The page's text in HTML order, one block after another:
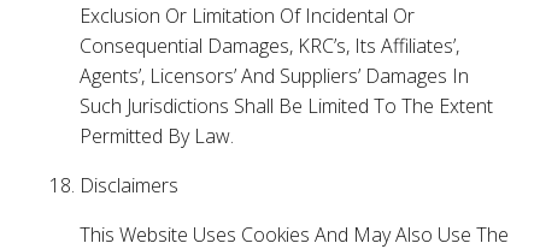
Exclusion Or Limitation Of Incidental Or
Consequential Damages, KRC’s, Its Affiliates’,
Agents’, Licensors’ And Suppliers’ Damages In
Such Jurisdictions Shall Be Limited To The Extent
Permitted By Law.
Disclaimers
This Website Uses Cookies And May Also Use The